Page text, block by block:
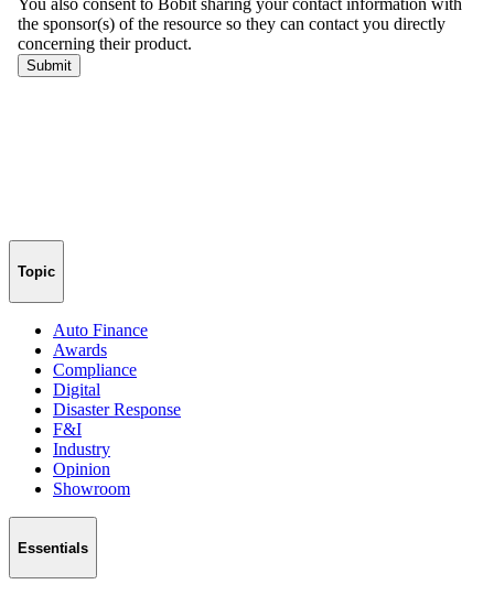
Topic
Auto Finance
Awards
Compliance
Digital
Disaster Response
F&I
Industry
Opinion
Showroom
Essentials